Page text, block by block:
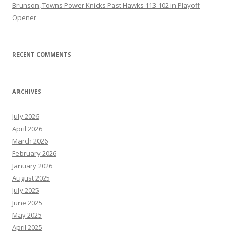
Brunson, Towns Power Knicks Past Hawks 113-102 in Playoff
Opener
RECENT COMMENTS
ARCHIVES
July 2026
April 2026
March 2026
February 2026
January 2026
August 2025
July 2025
June 2025
May 2025
April 2025